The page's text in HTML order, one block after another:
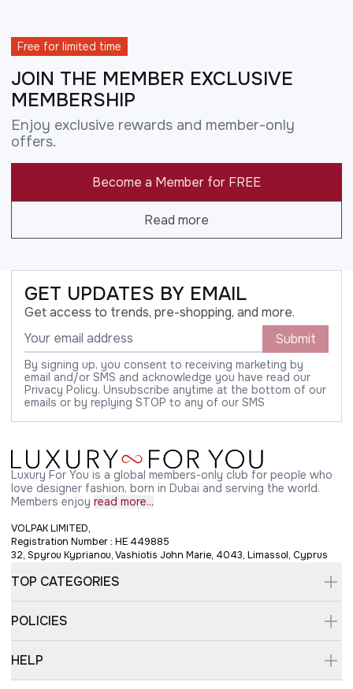
Free for limited time
JOIN THE MEMBER EXCLUSIVE
MEMBERSHIP
Enjoy exclusive rewards and member-only
offers.
Become a Member for FREE
Read more
GET UPDATES BY EMAIL
Get access to trends, pre-shopping, and more.
Submit
By signing up, you consent to receiving marketing by
email and/or SMS and acknowledge you have read our
Privacy Policy. Unsubscribe anytime at the bottom of our
emails or by replying STOP to any of our SMS
Luxury For You is a global members-only club for people who
love designer fashion, born in Dubai and serving the world.
Members enjoy read more...
VOLPAK LIMITED,
Registration Number : HE 449885
32, Spyrou Kyprianou, Vashiotis John Marie, 4043, Limassol, Cyprus
TOP CATEGORIES
POLICIES
HELP